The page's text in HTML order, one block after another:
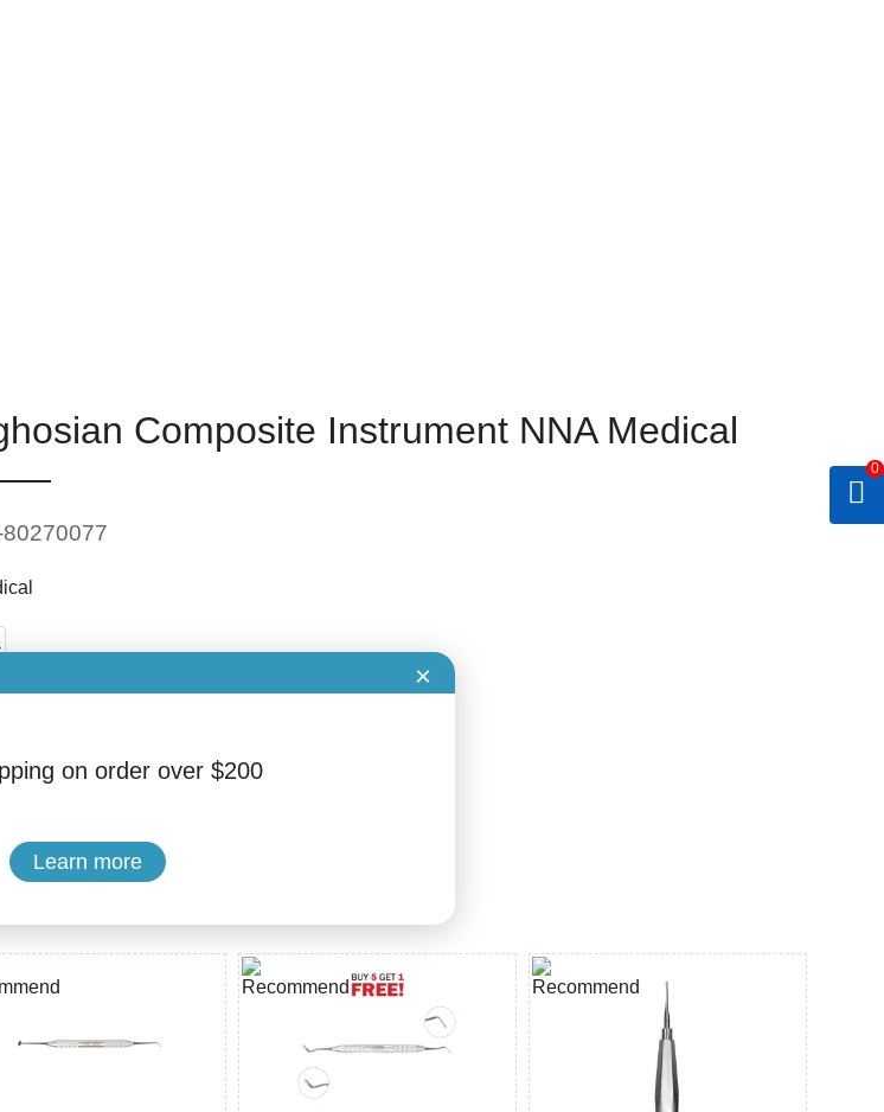
on order over $200
Learn more
×
Composite Instrument NNA Medical
0